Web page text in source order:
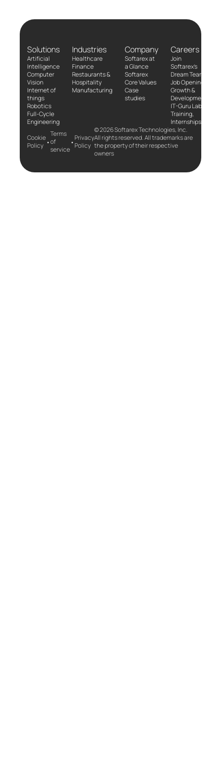
Solutions
Artificial
Intelligence
Computer
Vision
Internet of
things
Robotics
Full-Cycle
Engineering
Industries
Healthcare
Finance
Restaurants &
Hospitality
Manufacturing
Company
Softarex at
a Glance
Softarex
Core Values
Case
studies
Careers
Join
Softarex’s
Dream Team!
Job Openings
Growth &
Development
IT-Guru Labs,
Training,
Internships
Cookie
Policy •
Terms
of
service
•Privacy
Policy
© 2026 Softarex Technologies, Inc.
All rights reserved. All trademarks are
the property of their respective
owners